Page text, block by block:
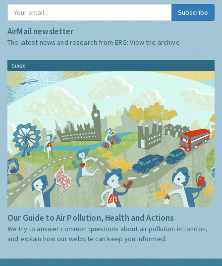
Subscribe
AirMail newsletter
The latest news and research from ERG:View the archive
Guide
Our Guide to Air Pollution, Health and Actions
We try to answer common questions about air pollution in London,
and explain how our website can keep you informed.